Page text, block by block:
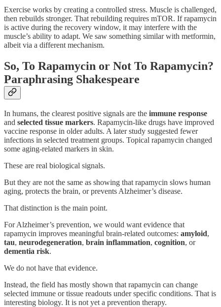
Exercise works by creating a controlled stress. Muscle is challenged,
then rebuilds stronger. That rebuilding requires mTOR. If rapamycin
is active during the recovery window, it may interfere with the
muscle’s ability to adapt. We saw something similar with metformin,
albeit via a different mechanism.
So, To Rapamycin or Not To Rapamycin?
Paraphrasing Shakespeare
In humans, the clearest positive signals are the immune response
and selected tissue markers. Rapamycin-like drugs have improved
vaccine response in older adults. A later study suggested fewer
infections in selected treatment groups. Topical rapamycin changed
some aging-related markers in skin.
These are real biological signals.
But they are not the same as showing that rapamycin slows human
aging, protects the brain, or prevents Alzheimer’s disease.
That distinction is the main point.
For Alzheimer’s prevention, we would want evidence that
rapamycin improves meaningful brain-related outcomes: amyloid,
tau, neurodegeneration, brain inflammation, cognition, or
dementia risk.
We do not have that evidence.
Instead, the field has mostly shown that rapamycin can change
selected immune or tissue readouts under specific conditions. That is
interesting biology. It is not yet a prevention therapy.